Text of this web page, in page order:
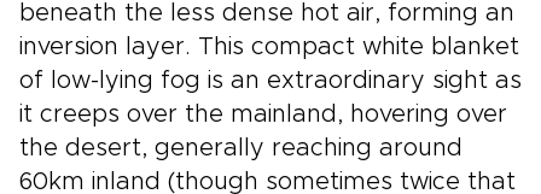
beneath the less dense hot air, forming an
inversion layer. This compact white blanket
of low-lying fog is an extraordinary sight as
it creeps over the mainland, hovering over
the desert, generally reaching around
60km inland (though sometimes twice that